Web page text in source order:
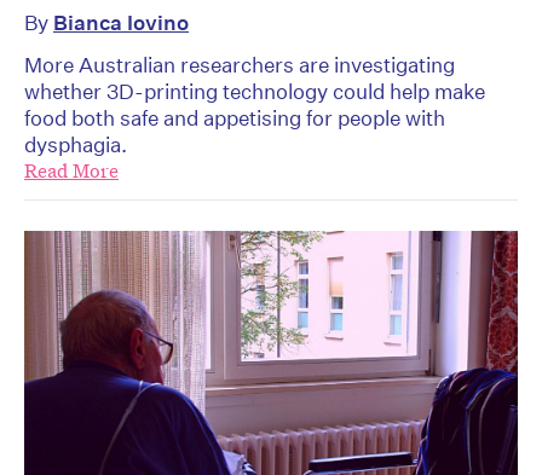
By Bianca Iovino
More Australian researchers are investigating
whether 3D-printing technology could help make
food both safe and appetising for people with
dysphagia.
Read More